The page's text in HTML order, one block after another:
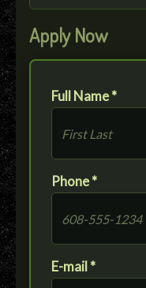
Apply Now
Full Name *
Phone *
E-mail *